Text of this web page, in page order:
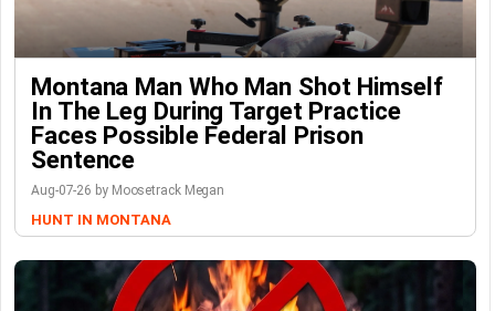
Montana Man Who Man Shot Himself
In The Leg During Target Practice
Faces Possible Federal Prison
Sentence
Aug-07-26 by Moosetrack Megan
HUNT IN MONTANA